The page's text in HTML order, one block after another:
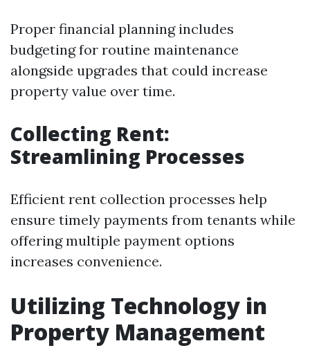
Proper financial planning includes
budgeting for routine maintenance
alongside upgrades that could increase
property value over time.
Collecting Rent:
Streamlining Processes
Efficient rent collection processes help
ensure timely payments from tenants while
offering multiple payment options
increases convenience.
Utilizing Technology in
Property Management